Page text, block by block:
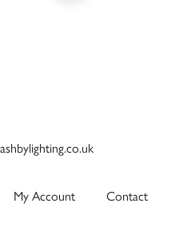
My Account Contact